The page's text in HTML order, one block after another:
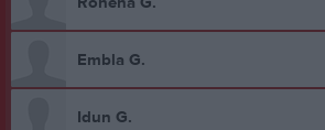
Embla G.
Idun G.